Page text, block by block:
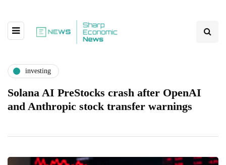
investing
Solana AI PreStocks crash after OpenAI
and Anthropic stock transfer warnings